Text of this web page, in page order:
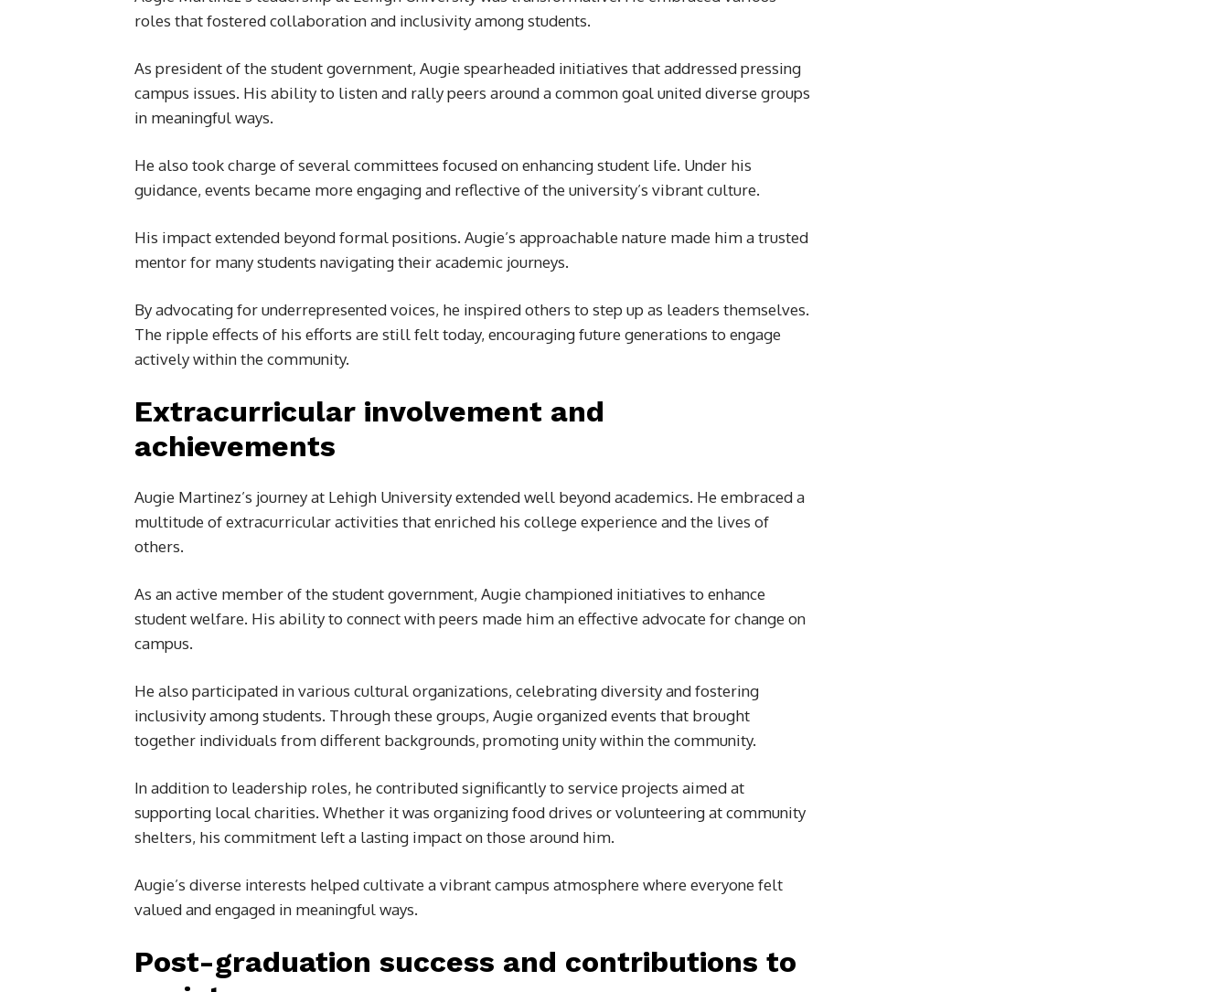
roles that fostered collaboration and inclusivity among students.
As president of the student government, Augie spearheaded initiatives that addressed pressing
campus issues. His ability to listen and rally peers around a common goal united diverse groups
in meaningful ways.
He also took charge of several committees focused on enhancing student life. Under his
guidance, events became more engaging and reflective of the university’s vibrant culture.
His impact extended beyond formal positions. Augie’s approachable nature made him a trusted
mentor for many students navigating their academic journeys.
By advocating for underrepresented voices, he inspired others to step up as leaders themselves.
The ripple effects of his efforts are still felt today, encouraging future generations to engage
actively within the community.
Extracurricular involvement and
achievements
Augie Martinez’s journey at Lehigh University extended well beyond academics. He embraced a
multitude of extracurricular activities that enriched his college experience and the lives of
others.
As an active member of the student government, Augie championed initiatives to enhance
student welfare. His ability to connect with peers made him an effective advocate for change on
campus.
He also participated in various cultural organizations, celebrating diversity and fostering
inclusivity among students. Through these groups, Augie organized events that brought
together individuals from different backgrounds, promoting unity within the community.
In addition to leadership roles, he contributed significantly to service projects aimed at
supporting local charities. Whether it was organizing food drives or volunteering at community
shelters, his commitment left a lasting impact on those around him.
Augie’s diverse interests helped cultivate a vibrant campus atmosphere where everyone felt
valued and engaged in meaningful ways.
Post-graduation success and contributions to